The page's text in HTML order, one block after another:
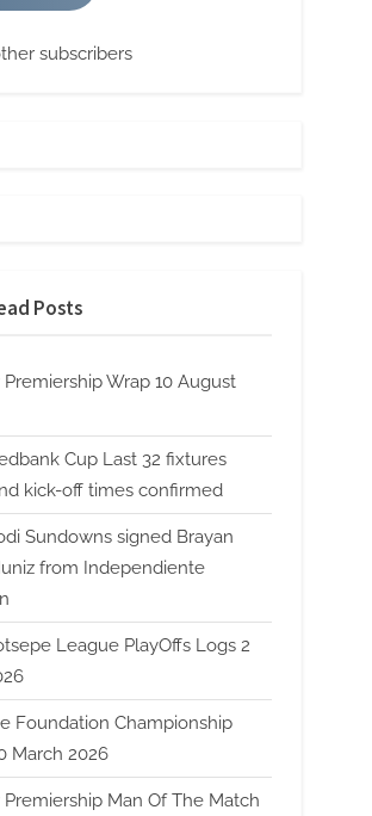
subscribers
Posts
Wrap 10 August
Cup Last 32 fixtures
kick-off times confirmed
Sundowns signed Brayan
from Independiente
League PlayOffs Logs 2
Foundation Championship
March 2026
Premiership Man Of The Match